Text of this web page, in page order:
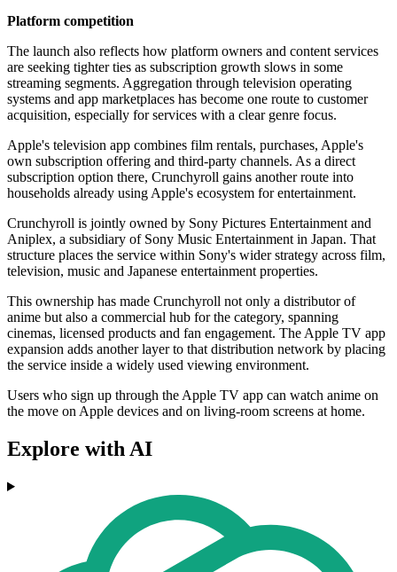
Platform competition
The launch also reflects how platform owners and content services
are seeking tighter ties as subscription growth slows in some
streaming segments. Aggregation through television operating
systems and app marketplaces has become one route to customer
acquisition, especially for services with a clear genre focus.
Apple's television app combines film rentals, purchases, Apple's
own subscription offering and third-party channels. As a direct
subscription option there, Crunchyroll gains another route into
households already using Apple's ecosystem for entertainment.
Crunchyroll is jointly owned by Sony Pictures Entertainment and
Aniplex, a subsidiary of Sony Music Entertainment in Japan. That
structure places the service within Sony's wider strategy across film,
television, music and Japanese entertainment properties.
This ownership has made Crunchyroll not only a distributor of
anime but also a commercial hub for the category, spanning
cinemas, licensed products and fan engagement. The Apple TV app
expansion adds another layer to that distribution network by placing
the service inside a widely used viewing environment.
Users who sign up through the Apple TV app can watch anime on
the move on Apple devices and on living-room screens at home.
Explore with AI